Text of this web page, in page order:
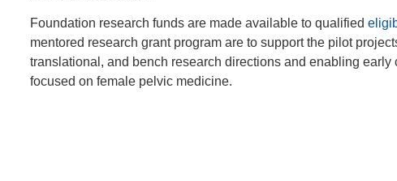
Foundation research funds are made available to qualified
mentored research grant program are to support the pilot
translational, and bench research directions and enabling
focused on female pelvic medicine.